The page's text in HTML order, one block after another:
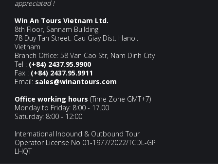
appreciated !
Win An Tours Vietnam Ltd.
8th Floor, Sannam Building
78 Duy Tan Street. Cau Giay Dist. Hanoi.
Vietnam
Branch Office: 58 Van Cao Str, Nam Dinh City
Tel : (+84) 2437.95.9900
Fax : (+84) 2437.95.9911
Email: sales@winantours.com
Office working hours (Time Zone GMT+7)
Monday to Friday: 8:00 - 17.00
Saturday: 8:00 - 12:00
International Inbound & Outbound Tour
Operator License No 01-1977/2022/TCDL-GP
LHQT